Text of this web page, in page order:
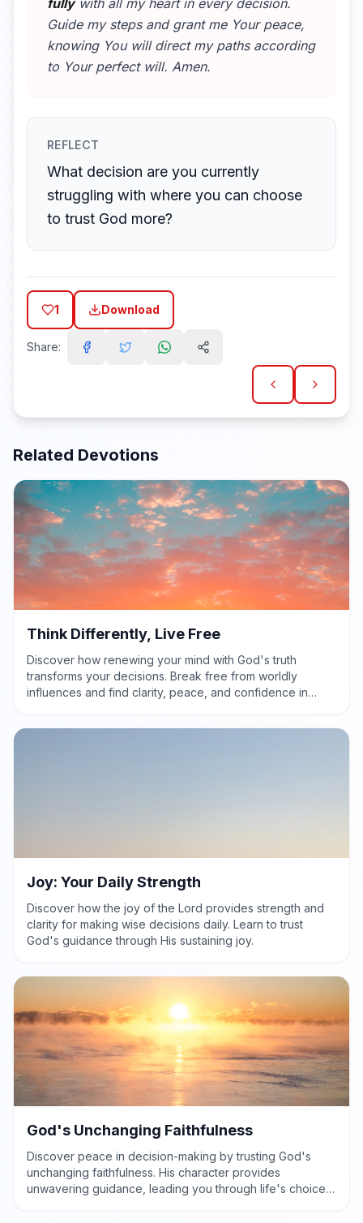
Guide my steps and grant me Your peace,
knowing You will direct my paths according
to Your perfect will. Amen.
REFLECT
What decision are you currently
struggling with where you can choose
to trust God more?
1 Download
Share:
Related Devotions
Think Differently, Live Free
Discover how renewing your mind with God's truth
transforms your decisions. Break free from worldly
influences and find clarity, peace, and confidence in
Joy: Your Daily Strength
Discover how the joy of the Lord provides strength and
clarity for making wise decisions daily. Learn to trust
God's guidance through His sustaining joy.
God's Unchanging Faithfulness
Discover peace in decision-making by trusting God's
unchanging faithfulness. His character provides
unwavering guidance, leading you through life's choices